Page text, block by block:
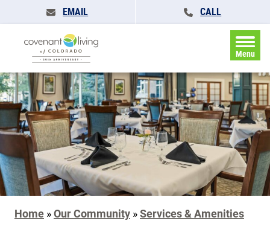
EMAIL CALL
Menu
Home »Our Community »Services & Amenities